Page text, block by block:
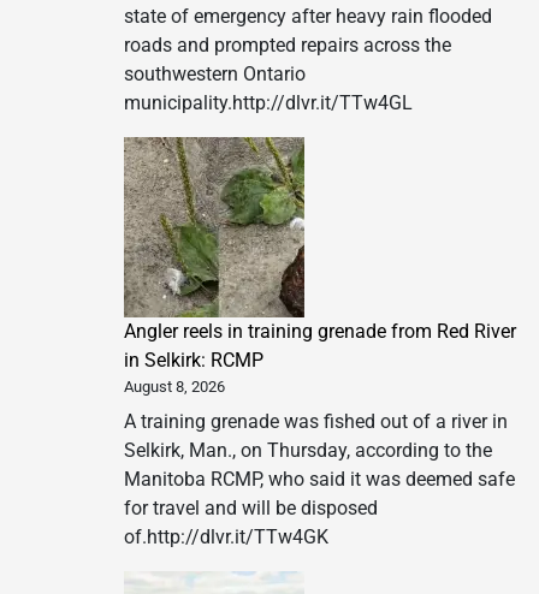
state of emergency after heavy rain flooded
roads and prompted repairs across the
southwestern Ontario
municipality.http://dlvr.it/TTw4GL
Angler reels in training grenade from Red River
in Selkirk: RCMP
August 8, 2026
A training grenade was fished out of a river in
Selkirk, Man., on Thursday, according to the
Manitoba RCMP, who said it was deemed safe
for travel and will be disposed
of.http://dlvr.it/TTw4GK